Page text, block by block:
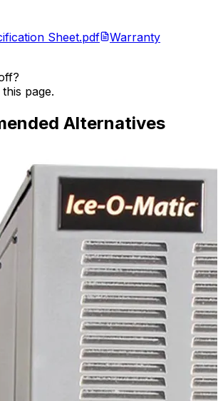
Sheet.pdf
Warranty
page.
Alternatives